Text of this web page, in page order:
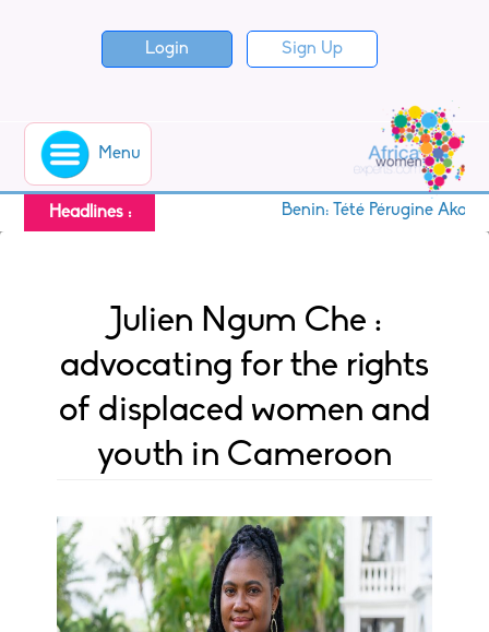
Login Sign Up
Menu
Headlines : Benin: Tété Pérugine
Julien Ngum Che :
advocating for the rights
of displaced women and
youth in Cameroon